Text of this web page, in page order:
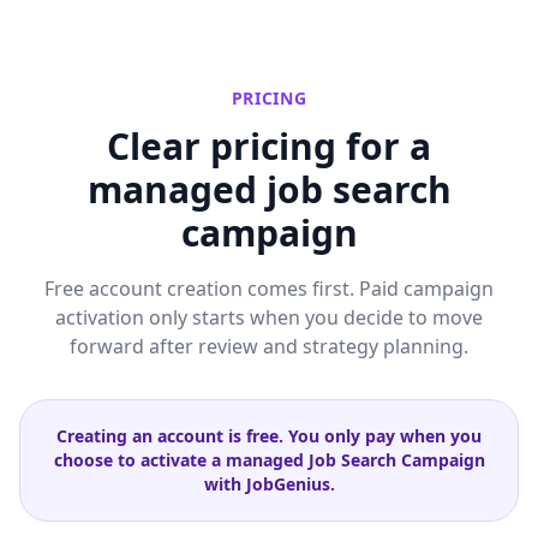
PRICING
Clear pricing for a
managed job search
campaign
Free account creation comes first. Paid campaign
activation only starts when you decide to move
forward after review and strategy planning.
Creating an account is free. You only pay when you
choose to activate a managed Job Search Campaign
with JobGenius.